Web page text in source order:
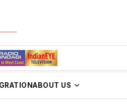
ABOUT US